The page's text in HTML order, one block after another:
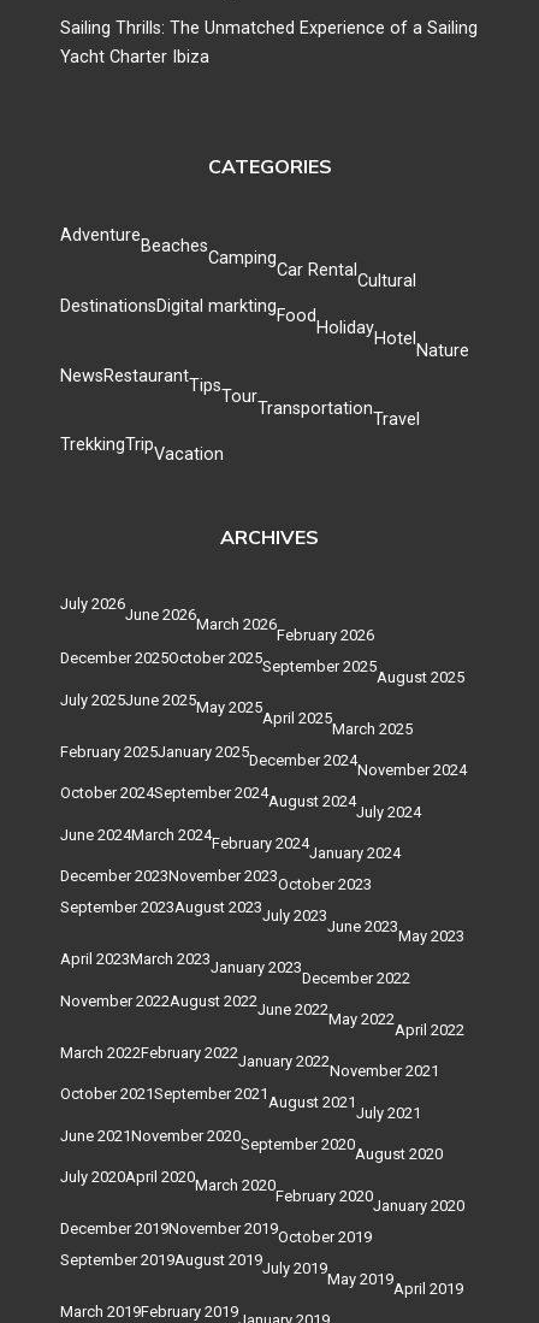
Sailing Thrills: The Unmatched Experience of a Sailing
Yacht Charter Ibiza
CATEGORIES
Adventure
Beaches
Camping
Car Rental
Cultural
DestinationsDigital marktingFood
Holiday
Hotel
Nature
NewsRestaurantTips
Tour
Transportation
Travel
TrekkingTripVacation
ARCHIVES
July 2026
June 2026
March 2026
February 2026
December 2025October 2025September 2025
August 2025
July 2025June 2025May 2025
April 2025
March 2025
February 2025January 2025December 2024
November 2024
October 2024September 2024August 2024
July 2024
June 2024March 2024February 2024
January 2024
December 2023November 2023October 2023
September 2023August 2023July 2023
June 2023
May 2023
April 2023March 2023January 2023
December 2022
November 2022August 2022June 2022
May 2022
April 2022
March 2022February 2022January 2022
November 2021
October 2021September 2021August 2021
July 2021
June 2021November 2020September 2020
August 2020
July 2020April 2020March 2020
February 2020
January 2020
December 2019November 2019October 2019
September 2019August 2019July 2019
May 2019
April 2019
March 2019February 2019